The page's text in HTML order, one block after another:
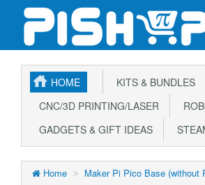
HOME KITS & BUNDLES
CNC/3D PRINTING/LASER
GADGETS & GIFT IDEAS
Home Maker Pi Pico Base (without